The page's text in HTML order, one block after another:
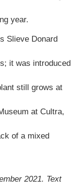
year.
Slieve Donard
it was introduced
still grows at
at Cultra,
of a mixed
2021. Text